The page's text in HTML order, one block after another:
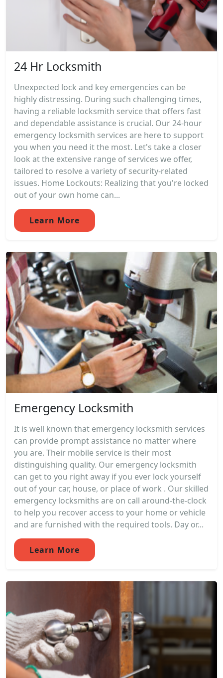
24 Hr Locksmith
Unexpected lock and key emergencies can be
highly distressing. During such challenging times,
having a reliable locksmith service that offers fast
and dependable assistance is crucial. Our 24-hour
emergency locksmith services are here to support
you when you need it the most. Let's take a closer
look at the extensive range of services we offer,
tailored to resolve a variety of security-related
issues. Home Lockouts: Realizing that you're locked
out of your own home can...
Learn More
Emergency Locksmith
It is well known that emergency locksmith services
can provide prompt assistance no matter where
you are. Their mobile service is their most
distinguishing quality. Our emergency locksmith
can get to you right away if you ever lock yourself
out of your car, house, or place of work . Our skilled
emergency locksmiths are on call around-the-clock
to help you recover access to your home or vehicle
and are furnished with the required tools. Day or...
Learn More